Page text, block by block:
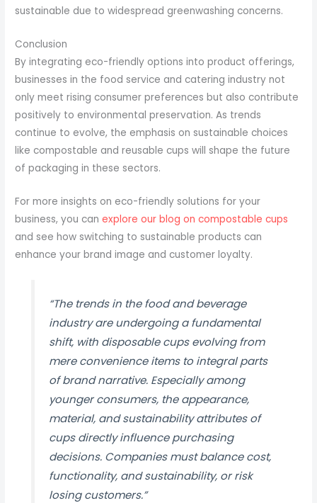
sustainable due to widespread greenwashing concerns.
Conclusion
By integrating eco-friendly options into product offerings,
businesses in the food service and catering industry not
only meet rising consumer preferences but also contribute
positively to environmental preservation. As trends
continue to evolve, the emphasis on sustainable choices
like compostable and reusable cups will shape the future
of packaging in these sectors.
For more insights on eco-friendly solutions for your
business, you canexplore our blog on compostable cups
and see how switching to sustainable products can
enhance your brand image and customer loyalty.
“The trends in the food and beverage
industry are undergoing a fundamental
shift, with disposable cups evolving from
mere convenience items to integral parts
of brand narrative. Especially among
younger consumers, the appearance,
material, and sustainability attributes of
cups directly influence purchasing
decisions. Companies must balance cost,
functionality, and sustainability, or risk
losing customers.”